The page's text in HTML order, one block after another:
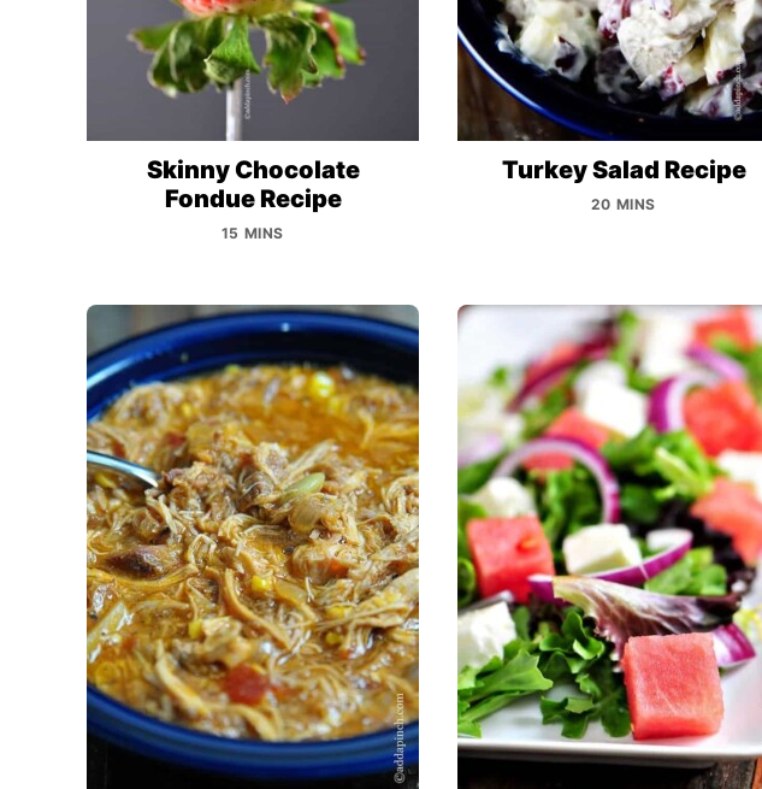
Skinny Chocolate
Fondue Recipe
15 MINS
Turkey Salad Recipe
20 MINS